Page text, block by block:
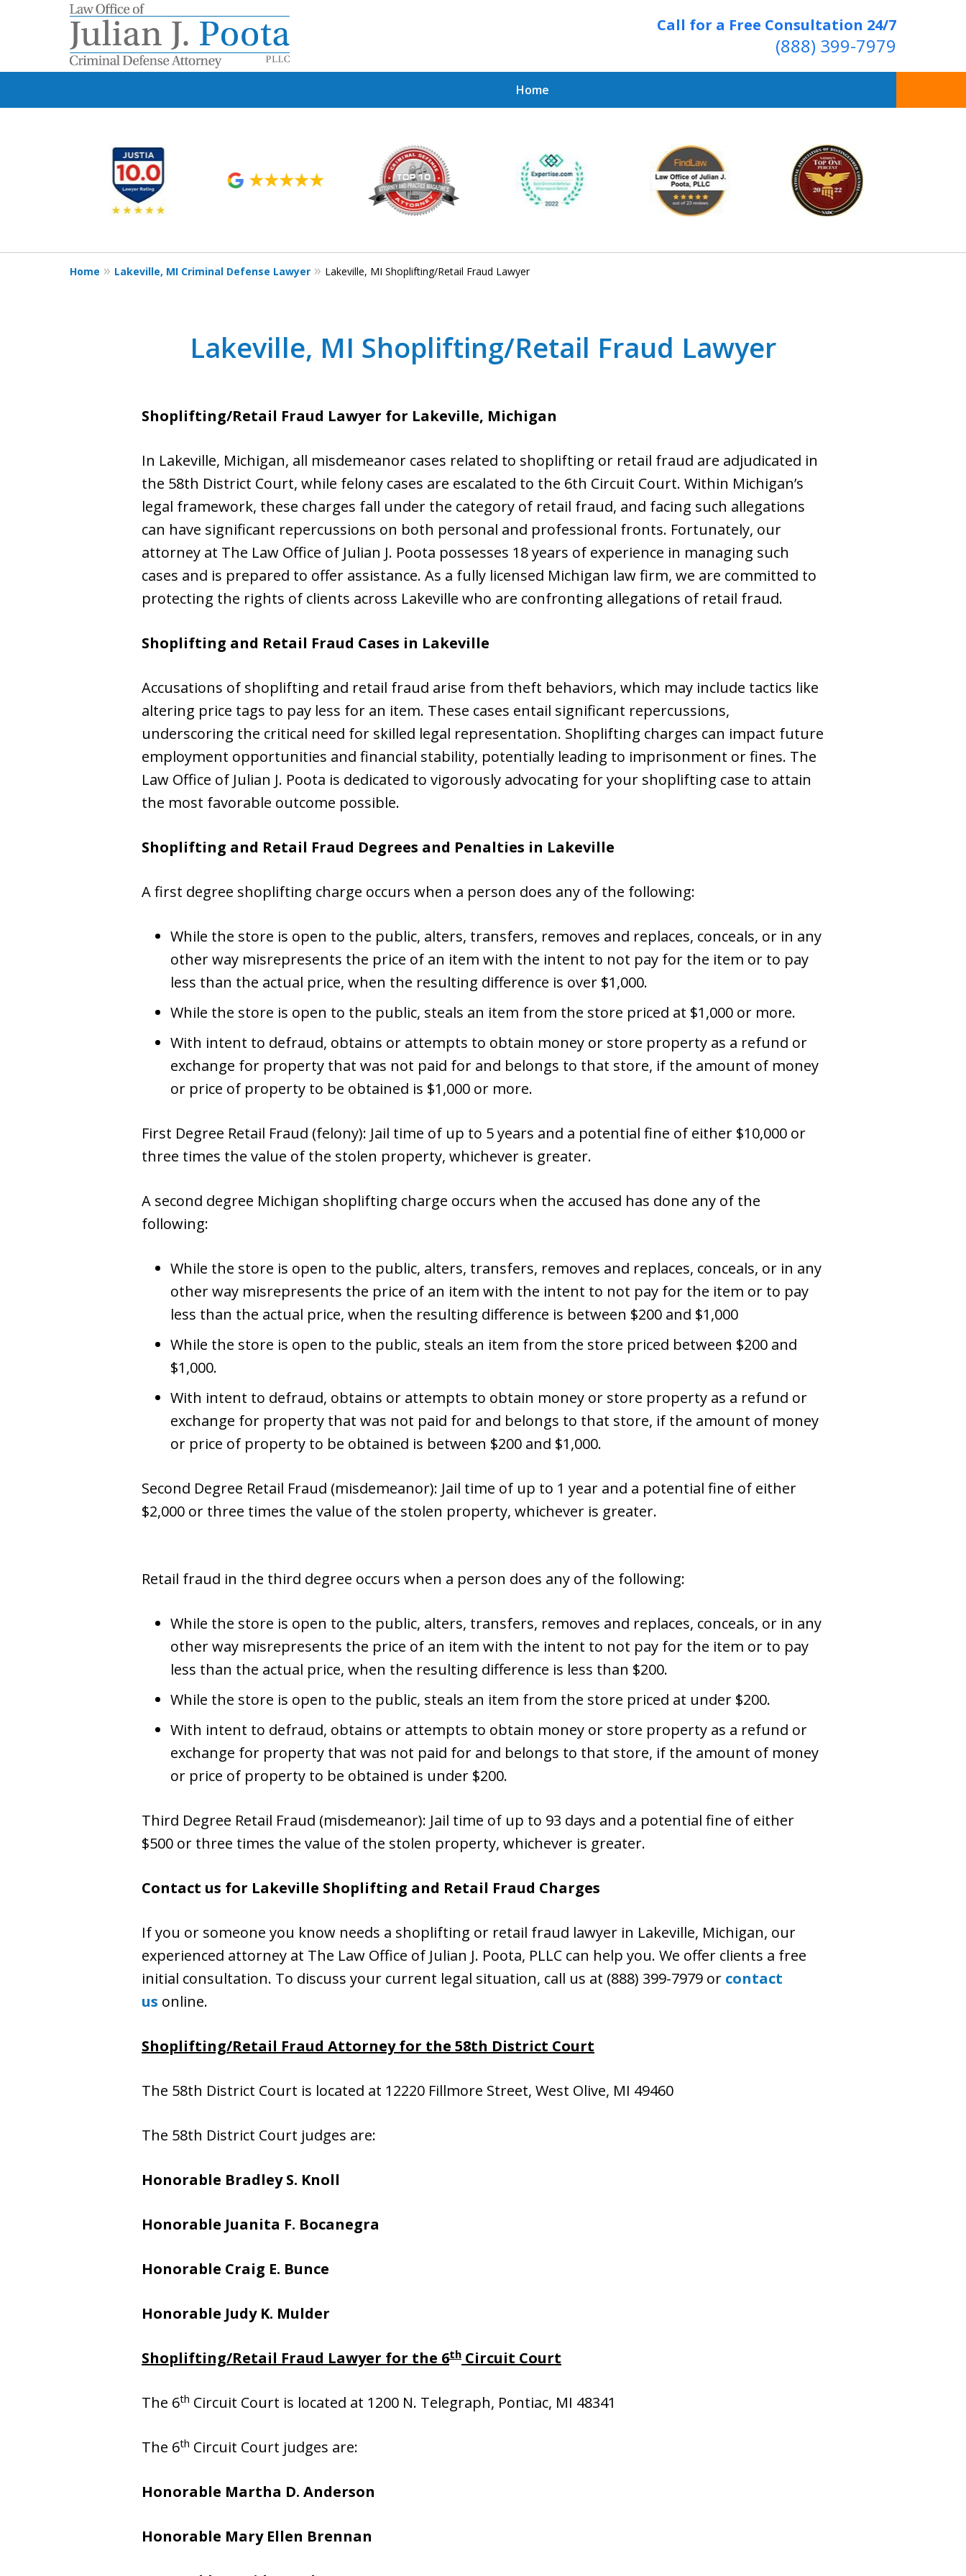
Call for a Free Consultation 24/7
(888) 399-7979
Home
Over 20 Years of
Achieving Positive Results
9
Home Lakeville, MI Criminal Defense Lawyer Lakeville, MI Shoplifting/Retail Fraud Lawyer
Lakeville, MI Shoplifting/Retail Fraud Lawyer
Shoplifting/Retail Fraud Lawyer for Lakeville, Michigan
In Lakeville, Michigan, all misdemeanor cases related to shoplifting or retail fraud are adjudicated in
the 58th District Court, while felony cases are escalated to the 6th Circuit Court. Within Michigan’s
legal framework, these charges fall under the category of retail fraud, and facing such allegations
can have significant repercussions on both personal and professional fronts. Fortunately, our
attorney at The Law Office of Julian J. Poota possesses 18 years of experience in managing such
cases and is prepared to offer assistance. As a fully licensed Michigan law firm, we are committed to
protecting the rights of clients across Lakeville who are confronting allegations of retail fraud.
Shoplifting and Retail Fraud Cases in Lakeville
Accusations of shoplifting and retail fraud arise from theft behaviors, which may include tactics like
altering price tags to pay less for an item. These cases entail significant repercussions,
underscoring the critical need for skilled legal representation. Shoplifting charges can impact future
employment opportunities and financial stability, potentially leading to imprisonment or fines. The
Law Office of Julian J. Poota is dedicated to vigorously advocating for your shoplifting case to attain
the most favorable outcome possible.
Shoplifting and Retail Fraud Degrees and Penalties in Lakeville
A first degree shoplifting charge occurs when a person does any of the following:
While the store is open to the public, alters, transfers, removes and replaces, conceals, or in any
other way misrepresents the price of an item with the intent to not pay for the item or to pay
less than the actual price, when the resulting difference is over $1,000.
While the store is open to the public, steals an item from the store priced at $1,000 or more.
With intent to defraud, obtains or attempts to obtain money or store property as a refund or
exchange for property that was not paid for and belongs to that store, if the amount of money
or price of property to be obtained is $1,000 or more.
First Degree Retail Fraud (felony): Jail time of up to 5 years and a potential fine of either $10,000 or
three times the value of the stolen property, whichever is greater.
A second degree Michigan shoplifting charge occurs when the accused has done any of the
following:
While the store is open to the public, alters, transfers, removes and replaces, conceals, or in any
other way misrepresents the price of an item with the intent to not pay for the item or to pay
less than the actual price, when the resulting difference is between $200 and $1,000
While the store is open to the public, steals an item from the store priced between $200 and
$1,000.
With intent to defraud, obtains or attempts to obtain money or store property as a refund or
exchange for property that was not paid for and belongs to that store, if the amount of money
or price of property to be obtained is between $200 and $1,000.
Second Degree Retail Fraud (misdemeanor): Jail time of up to 1 year and a potential fine of either
$2,000 or three times the value of the stolen property, whichever is greater.
Retail fraud in the third degree occurs when a person does any of the following:
While the store is open to the public, alters, transfers, removes and replaces, conceals, or in any
other way misrepresents the price of an item with the intent to not pay for the item or to pay
less than the actual price, when the resulting difference is less than $200.
While the store is open to the public, steals an item from the store priced at under $200.
With intent to defraud, obtains or attempts to obtain money or store property as a refund or
exchange for property that was not paid for and belongs to that store, if the amount of money
or price of property to be obtained is under $200.
Third Degree Retail Fraud (misdemeanor): Jail time of up to 93 days and a potential fine of either
$500 or three times the value of the stolen property, whichever is greater.
Contact us for Lakeville Shoplifting and Retail Fraud Charges
If you or someone you know needs a shoplifting or retail fraud lawyer in Lakeville, Michigan, our
experienced attorney at The Law Office of Julian J. Poota, PLLC can help you. We offer clients a free
initial consultation. To discuss your current legal situation, call us at (888) 399-7979 or contact
us online.
Shoplifting/Retail Fraud Attorney for the 58th District Court
The 58th District Court is located at 12220 Fillmore Street, West Olive, MI 49460
The 58th District Court judges are:
Honorable Bradley S. Knoll
Honorable Juanita F. Bocanegra
Honorable Craig E. Bunce
Honorable Judy K. Mulder
Shoplifting/Retail Fraud Lawyer for the 6th Circuit Court
The 6th Circuit Court is located at 1200 N. Telegraph, Pontiac, MI 48341
The 6th Circuit Court judges are:
Honorable Martha D. Anderson
Honorable Mary Ellen Brennan